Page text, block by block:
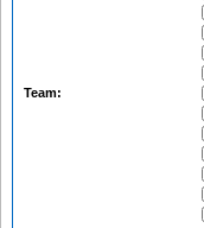
Team: